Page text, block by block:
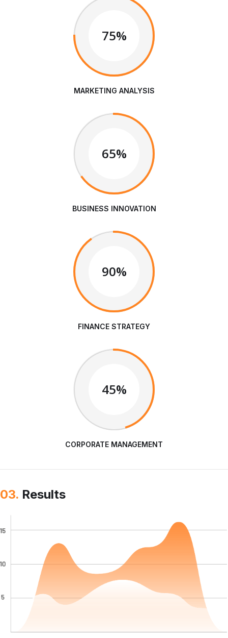
75%
MARKETING ANALYSIS
65%
BUSINESS INNOVATION
90%
FINANCE STRATEGY
45%
CORPORATE MANAGEMENT
03. Results